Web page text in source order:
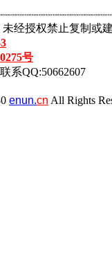
经授权禁止复制或
号
系QQ:50662607
enun.cn All Rights